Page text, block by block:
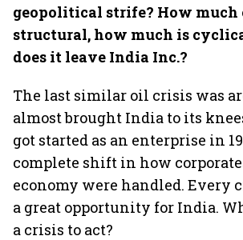
geopolitical strife? How much
structural, how much is
does it leave India Inc.?
The last similar oil crisis was
almost brought India to its
got started as an enterprise in
complete shift in how
economy were handled. Every
a great opportunity for India.
a crisis to act?